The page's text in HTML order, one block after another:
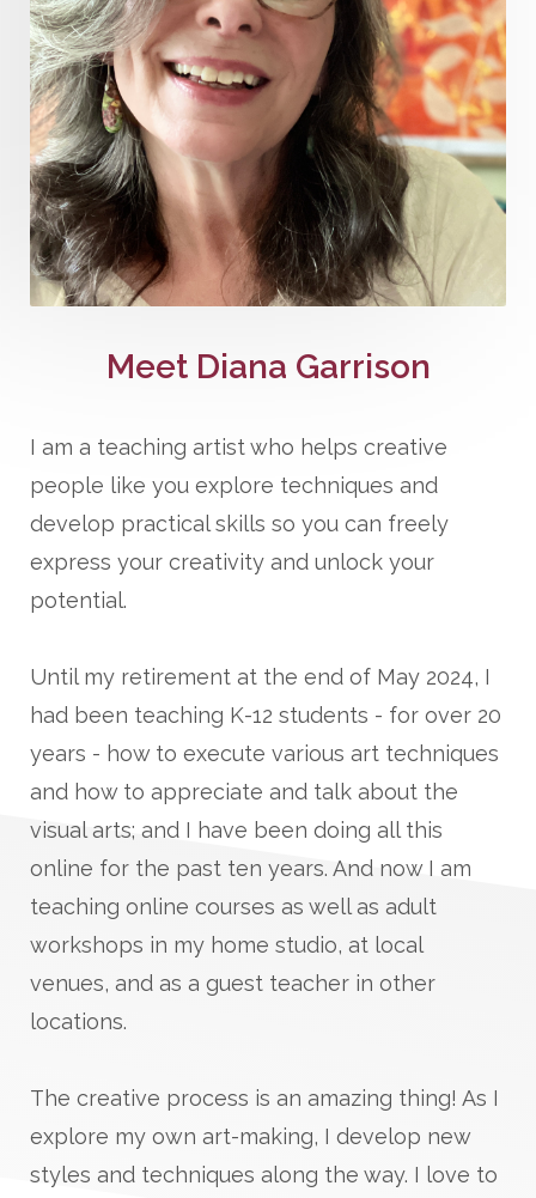
Meet Diana Garrison
I am a teaching artist who helps creative
people like you explore techniques and
develop practical skills so you can freely
express your creativity and unlock your
potential.
Until my retirement at the end of May 2024, I
had been teaching K-12 students - for over 20
years - how to execute various art techniques
and how to appreciate and talk about the
visual arts; and I have been doing all this
online for the past ten years. And now I am
teaching online courses as well as adult
workshops in my home studio, at local
venues, and as a guest teacher in other
locations.
The creative process is an amazing thing! As I
explore my own art-making, I develop new
styles and techniques along the way. I love to